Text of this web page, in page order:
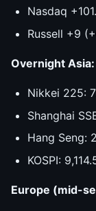
Nasdaq
Russell +9
Overnight Asia:
Nikkei 225:
Shanghai
Hang Seng:
KOSPI:
Europe (mid-